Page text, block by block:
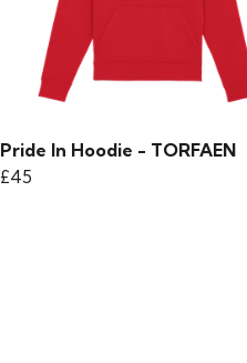
Pride In Hoodie - TORFAEN
£45